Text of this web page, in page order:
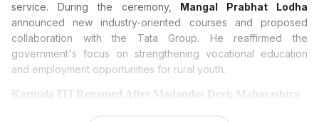
service. During the ceremony, Mangal Prabhat Lodha
announced new industry-oriented courses and proposed
collaboration with the Tata Group. He reaffirmed the
government's focus on strengthening vocational education
and employment opportunities for rural youth.
Karmala ITI Renamed After Madandas Devi; Maharashtra